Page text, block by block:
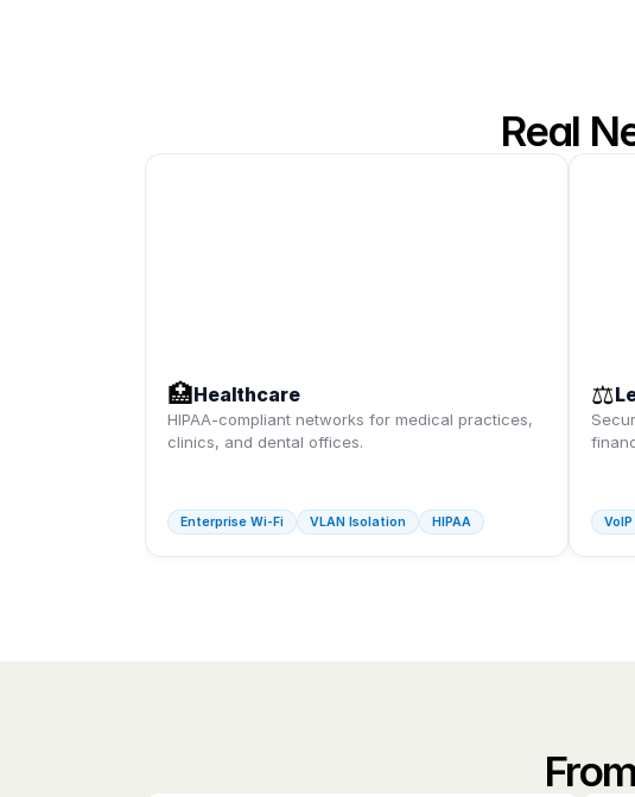
Real
🏥Healthcare
HIPAA-compliant networks for medical practices,
clinics, and dental offices.
Enterprise Wi-Fi VLAN Isolation HIPAA
⚖️
VoIP